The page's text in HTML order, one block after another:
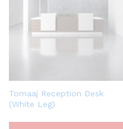
Tornaaj Reception Desk
(White Leg)